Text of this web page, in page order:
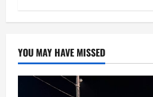
YOU MAY HAVE MISSED